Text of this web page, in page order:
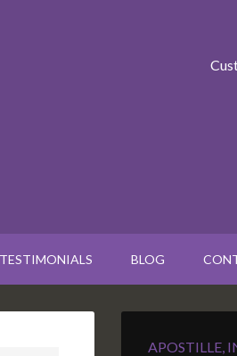
TESTIMONIALS BLOG
APOSTILLE,